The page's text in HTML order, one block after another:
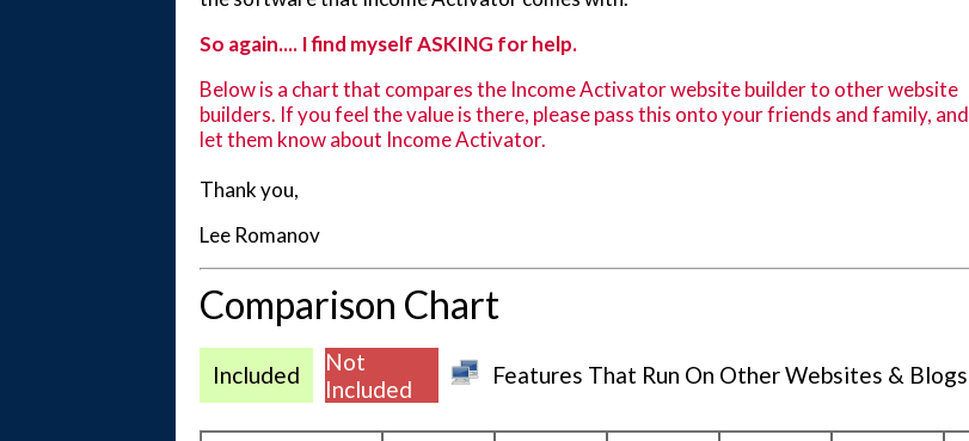
So again.... I find myself ASKING for help.
Below is a chart that compares the Income Activator website builder to other website
builders. If you feel the value is there, please pass this onto your friends and family, and
let them know about Income Activator.
Thank you,
Lee Romanov
Comparison Chart
Included
Not
Included
Features That Run On Other Websites & Blogs